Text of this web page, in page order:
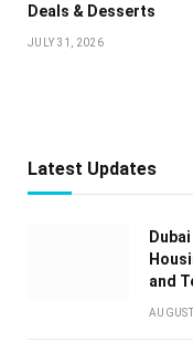
Deals & Desserts
JULY 31, 2026
Latest Updates
and